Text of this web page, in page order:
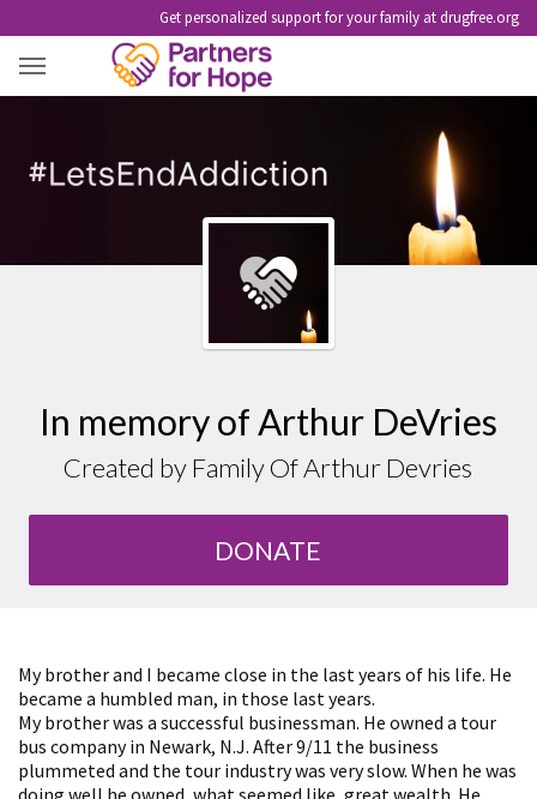
Get personalized support for your family at drugfree.org
In memory of Arthur DeVries
Created by Family Of Arthur Devries
DONATE
My brother and I became close in the last years of his life. He
became a humbled man, in those last years.
My brother was a successful businessman. He owned a tour
bus company in Newark, N.J. After 9/11 the business
plummeted and the tour industry was very slow. When he was
doing well he owned, what seemed like, great wealth. He